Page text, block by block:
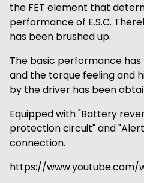
the FET element that
performance of E.S.C.
has been brushed up.
The basic performance
and the torque feeling and
by the driver has been
Equipped with "Battery
protection circuit" and
connection.
https://www.youtube.com/